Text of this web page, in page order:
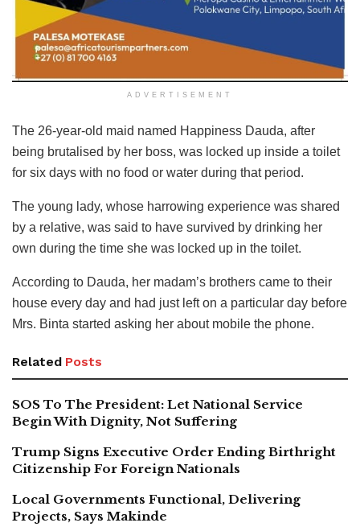
ADVERTISEMENT
The 26-year-old maid named Happiness Dauda, after
being brutalised by her boss, was locked up inside a toilet
for six days with no food or water during that period.
The young lady, whose harrowing experience was shared
by a relative, was said to have survived by drinking her
own during the time she was locked up in the toilet.
According to Dauda, her madam’s brothers came to their
house every day and had just left on a particular day before
Mrs. Binta started asking her about mobile the phone.
Related Posts
SOS To The President: Let National Service
Begin With Dignity, Not Suffering
Trump Signs Executive Order Ending Birthright
Citizenship For Foreign Nationals
Local Governments Functional, Delivering
Projects, Says Makinde